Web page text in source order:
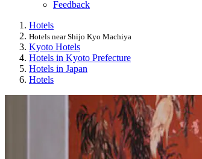
Feedback
Hotels
Hotels near Shijo Kyo Machiya
Kyoto Hotels
Hotels in Kyoto Prefecture
Hotels in Japan
Hotels